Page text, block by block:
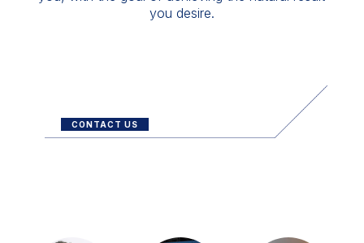
you desire.
CONTACT US